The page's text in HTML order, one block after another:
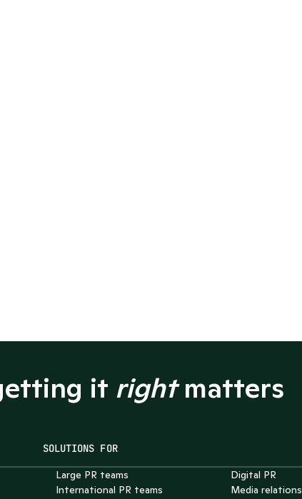
4.7
it right matters
SOLUTIONS FOR
Large PR teams
International PR teams
Digital PR
Media relations